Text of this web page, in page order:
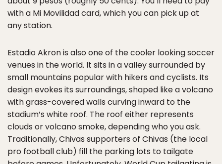
with a Mi Movilidad card, which you can pick up at
any station.
Estadio Akron is also one of the cooler looking soccer
venues in the world. It sits in a valley surrounded by
small mountains popular with hikers and cyclists. Its
design evokes its surroundings, shaped like a volcano
with grass-covered walls curving inward to the
stadium’s white roof. The roof either represents
clouds or volcano smoke, depending who you ask.
Traditionally, Chivas supporters of Chivas (the local
pro football club) fill the parking lots to tailgate